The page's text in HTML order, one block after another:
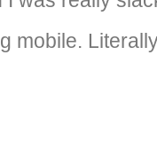
mobile.